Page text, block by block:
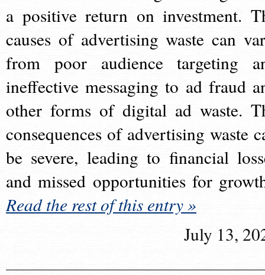
a positive return on investment.
causes of advertising waste can
from poor audience targeting
ineffective messaging to ad fraud
other forms of digital ad waste.
consequences of advertising waste
be severe, leading to financial
and missed opportunities for
Read the rest of this entry »
July 13,